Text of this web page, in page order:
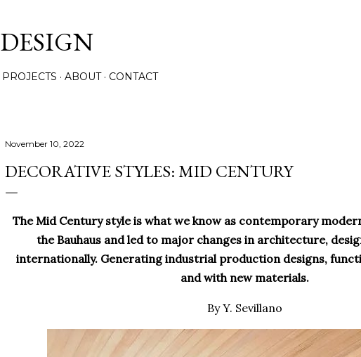
PROJECTS ABOUT CONTACT
November 10, 2022
DECORATIVE STYLES: MID CENTURY
The Mid Century style is what we know as contemporary
the Bauhaus and led to major changes in architecture,
internationally. Generating industrial production designs,
and with new materials.
By Y. Sevillano